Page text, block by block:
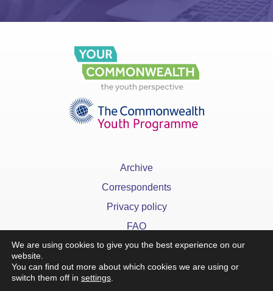
Archive
Correspondents
Privacy policy
FAQ
We are using cookies to give you the best experience on our
website.
You can find out more about which cookies we are using or
switch them off in settings